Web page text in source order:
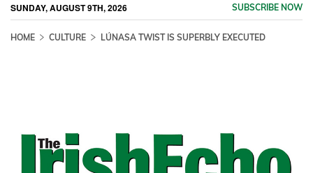
SUNDAY, AUGUST 9TH, 2026 SUBSCRIBE NOW
HOME CULTURE LÚNASA TWIST IS SUPERBLY EXECUTED